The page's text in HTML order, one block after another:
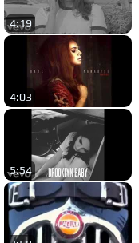
4:19
4:03
5:54